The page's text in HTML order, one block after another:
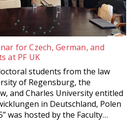
for Czech, German, and
at PF UK
students from the law
of Regensburg, the
and Charles University entitled
in Deutschland, Polen
was hosted by the Faculty…